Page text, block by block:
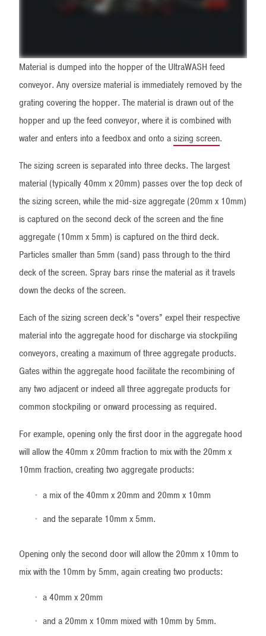
Material is dumped into the hopper of the UltraWASH feed
conveyor. Any oversize material is immediately removed by the
grating covering the hopper. The material is drawn out of the
hopper and up the feed conveyor, where it is combined with
water and enters into a feedbox and onto asizing screen.
The sizing screen is separated into three decks. The largest
material (typically 40mm x 20mm) passes over the top deck of
the sizing screen, while the mid-size aggregate (20mm x 10mm)
is captured on the second deck of the screen and the fine
aggregate (10mm x 5mm) is captured on the third deck.
Particles smaller than 5mm (sand) pass through to the third
deck of the screen. Spray bars rinse the material as it travels
down the decks of the screen.
Each of the sizing screen deck’s “overs” expel their respective
material into the aggregate hood for discharge via stockpiling
conveyors, creating a maximum of three aggregate products.
Gates within the aggregate hood facilitate the recombining of
any two adjacent or indeed all three aggregate products for
common stockpiling or onward processing as required.
For example, opening only the first door in the aggregate hood
will allow the 40mm x 20mm fraction to mix with the 20mm x
10mm fraction, creating two aggregate products:
a mix of the 40mm x 20mm and 20mm x 10mm
and the separate 10mm x 5mm.
Opening only the second door will allow the 20mm x 10mm to
mix with the 10mm by 5mm, again creating two products:
a 40mm x 20mm
and a 20mm x 10mm mixed with 10mm by 5mm.